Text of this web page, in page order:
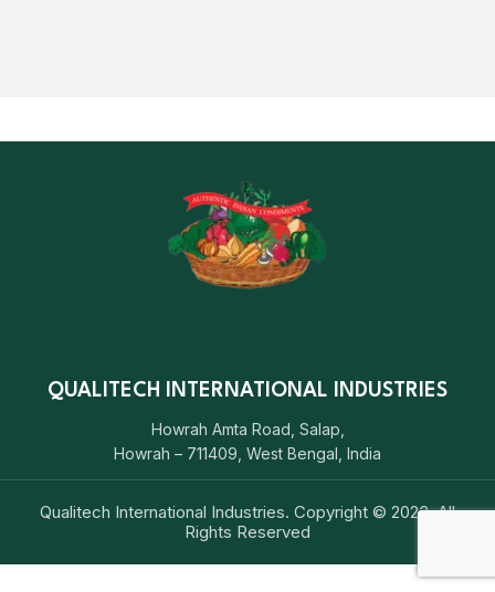
QUALITECH INTERNATIONAL INDUSTRIES
Howrah Amta Road, Salap,
Howrah – 711409, West Bengal, India
Qualitech International Industries. Copyright © 2023. All
Rights Reserved